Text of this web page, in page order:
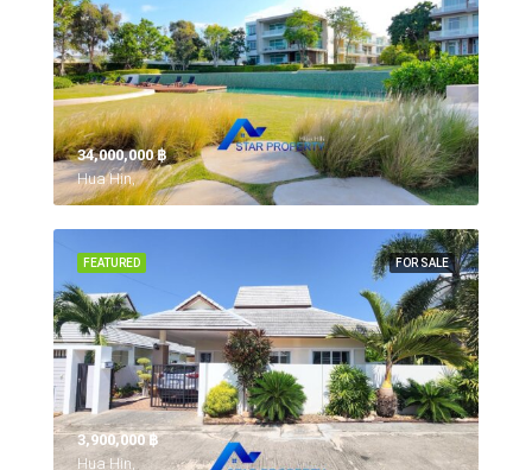
34,000,000 ‎฿
Hua Hin,
FOR SALE
FEATURED
3,900,000 ‎฿
Hua Hin,